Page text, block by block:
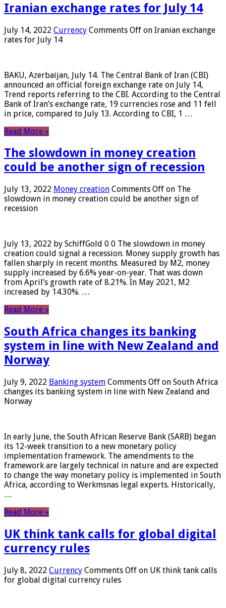
Iranian exchange rates for July 14
July 14, 2022 Currency Comments Off on Iranian exchange
rates for July 14
BAKU, Azerbaijan, July 14. The Central Bank of Iran (CBI)
announced an official foreign exchange rate on July 14,
Trend reports referring to the CBI. According to the Central
Bank of Iran’s exchange rate, 19 currencies rose and 11 fell
in price, compared to July 13. According to CBI, 1 …
Read More »
The slowdown in money creation
could be another sign of recession
July 13, 2022 Money creation Comments Off on The
slowdown in money creation could be another sign of
recession
July 13, 2022 by SchiffGold 0 0 The slowdown in money
creation could signal a recession. Money supply growth has
fallen sharply in recent months. Measured by M2, money
supply increased by 6.6% year-on-year. That was down
from April’s growth rate of 8.21%. In May 2021, M2
increased by 14.30%. …
Read More »
South Africa changes its banking
system in line with New Zealand and
Norway
July 9, 2022 Banking system Comments Off on South Africa
changes its banking system in line with New Zealand and
Norway
In early June, the South African Reserve Bank (SARB) began
its 12-week transition to a new monetary policy
implementation framework. The amendments to the
framework are largely technical in nature and are expected
to change the way monetary policy is implemented in South
Africa, according to Werkmsnas legal experts. Historically,
…
Read More »
UK think tank calls for global digital
currency rules
July 8, 2022 Currency Comments Off on UK think tank calls
for global digital currency rules